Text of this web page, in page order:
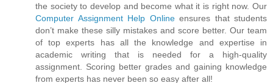
the society to develop and become what it is right now. Our
Computer Assignment Help Onlineensures that students
don’t make these silly mistakes and score better. Our team
of top experts has all the knowledge and expertise in
academic writing that is needed for a high-quality
assignment. Scoring better grades and gaining knowledge
from experts has never been so easy after all!